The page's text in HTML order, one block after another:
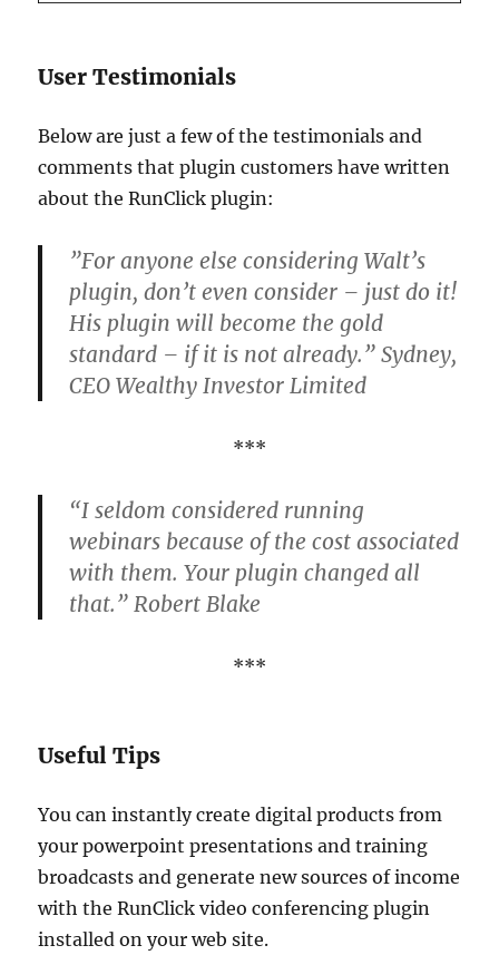
User Testimonials
Below are just a few of the testimonials and
comments that plugin customers have written
about the RunClick plugin:
”For anyone else considering Walt’s
plugin, don’t even consider – just do it!
His plugin will become the gold
standard – if it is not already.” Sydney,
CEO Wealthy Investor Limited
***
“I seldom considered running
webinars because of the cost associated
with them. Your plugin changed all
that.” Robert Blake
***
Useful Tips
You can instantly create digital products from
your powerpoint presentations and training
broadcasts and generate new sources of income
with the RunClick video conferencing plugin
installed on your web site.